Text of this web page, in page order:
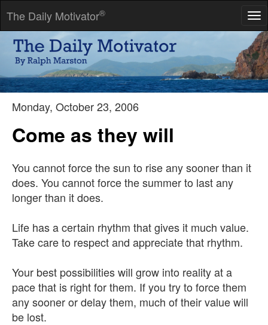
The Daily Motivator®
The fates lead him who will-him who won't they drag.
-- Seneca
Monday, October 23, 2006
Come as they will
You cannot force the sun to rise any sooner than it
does. You cannot force the summer to last any
longer than it does.
Life has a certain rhythm that gives it much value.
Take care to respect and appreciate that rhythm.
Your best possibilities will grow into reality at a
pace that is right for them. If you try to force them
any sooner or delay them, much of their value will
be lost.